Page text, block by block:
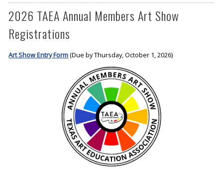
2026 TAEA Annual Members Art Show
Registrations
Art Show Entry Form(Due by Thursday, October 1, 2026)